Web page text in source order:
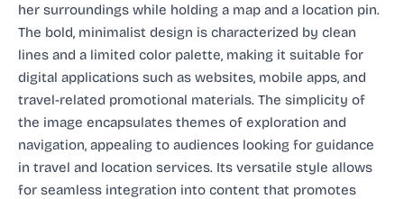
her surroundings while holding a map and a location pin.
The bold, minimalist design is characterized by clean
lines and a limited color palette, making it suitable for
digital applications such as websites, mobile apps, and
travel-related promotional materials. The simplicity of
the image encapsulates themes of exploration and
navigation, appealing to audiences looking for guidance
in travel and location services. Its versatile style allows
for seamless integration into content that promotes